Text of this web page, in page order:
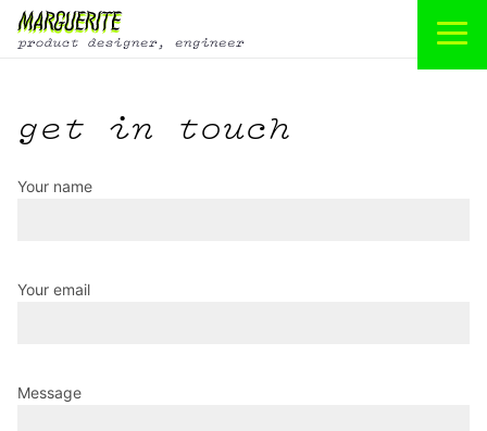
get in touch
Your name
Your email
Message